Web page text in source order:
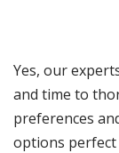
Yes, our
and time to
preferences
options perfect